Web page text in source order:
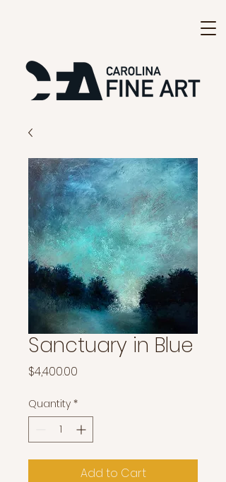
Sanctuary in Blue
$4,400.00
Quantity *
Add to Cart